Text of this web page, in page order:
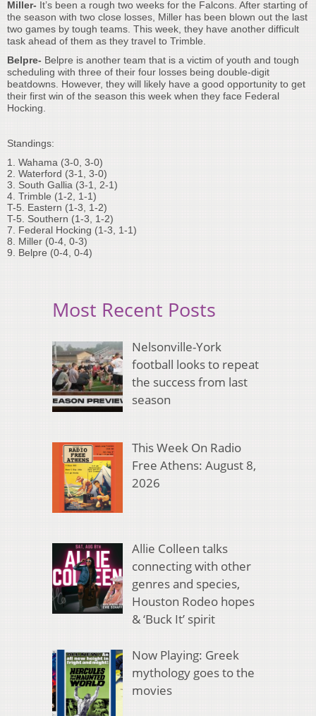
Miller- It’s been a rough two weeks for the Falcons. After starting of
the season with two close losses, Miller has been blown out the last
two games by tough teams. This week, they have another difficult
task ahead of them as they travel to Trimble.
Belpre- Belpre is another team that is a victim of youth and tough
scheduling with three of their four losses being double-digit
beatdowns. However, they will likely have a good opportunity to get
their first win of the season this week when they face Federal
Hocking.
Standings:
1. Wahama (3-0, 3-0)
2. Waterford (3-1, 3-0)
3. South Gallia (3-1, 2-1)
4. Trimble (1-2, 1-1)
T-5. Eastern (1-3, 1-2)
T-5. Southern (1-3, 1-2)
7. Federal Hocking (1-3, 1-1)
8. Miller (0-4, 0-3)
9. Belpre (0-4, 0-4)
Most Recent Posts
Nelsonville-York
football looks to repeat
the success from last
season
This Week On Radio
Free Athens: August 8,
2026
Allie Colleen talks
connecting with other
genres and species,
Houston Rodeo hopes
& ‘Buck It’ spirit
Now Playing: Greek
mythology goes to the
movies